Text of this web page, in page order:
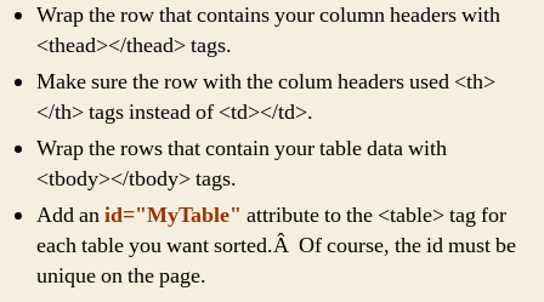
Wrap the row that contains your column headers with
<thead></thead> tags.
Make sure the row with the colum headers used <th>
</th> tags instead of <td></td>.
Wrap the rows that contain your table data with
<tbody></tbody> tags.
Add anid="MyTable" attribute to the <table> tag for
each table you want sorted.Â Of course, the id must be
unique on the page.